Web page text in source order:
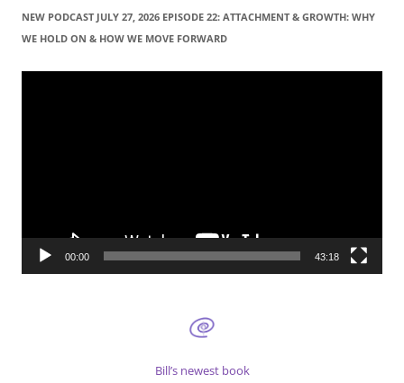
r
c
f
NEW PODCAST JULY 27, 2026 EPISODE 22: ATTACHMENT & GROWTH: WHY
WE HOLD ON & HOW WE MOVE FORWARD
Video
00:00 43:18
Bill’s newest book